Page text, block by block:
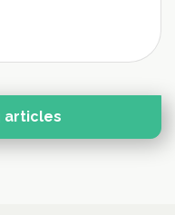
articles